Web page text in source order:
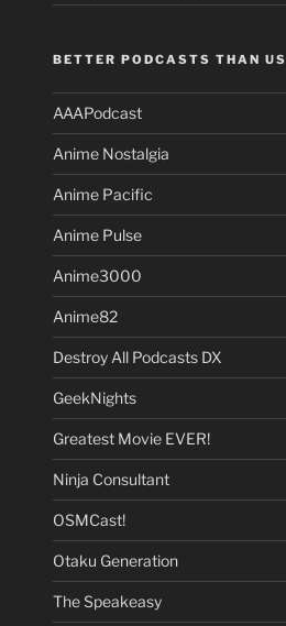
BETTER PODCASTS THAN US
AAAPodcast
Anime Nostalgia
Anime Pacific
Anime Pulse
Anime3000
Anime82
Destroy All Podcasts DX
GeekNights
Greatest Movie EVER!
Ninja Consultant
OSMCast!
Otaku Generation
The Speakeasy